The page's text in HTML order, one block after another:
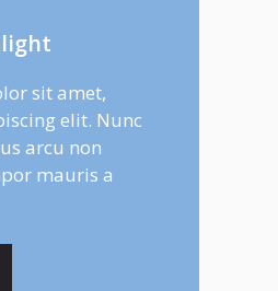
sit amet,
elit. Nunc
arcu non
mauris a